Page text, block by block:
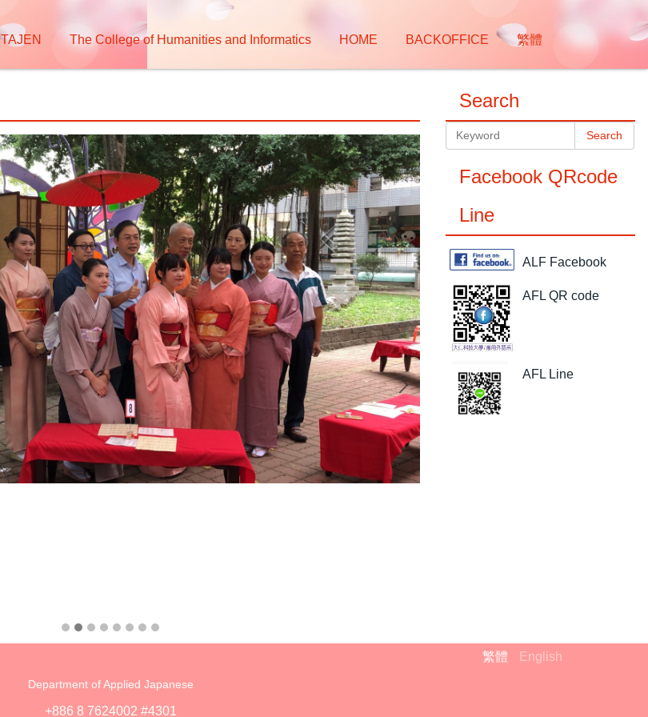
TAJEN The College of Humanities and Informatics HOME BACKOFFICE 繁體
Search
Search
Facebook QRcode
Line
ALF Facebook
AFL QR code
AFL Line
繁體 English
Department of Applied Japanese
+886 8 7624002 #4301